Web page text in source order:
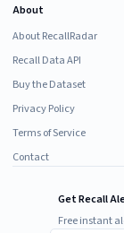
About
About RecallRadar
Recall Data API
Buy the Dataset
Privacy Policy
Terms of Service
Contact
Get Recall
Free instant